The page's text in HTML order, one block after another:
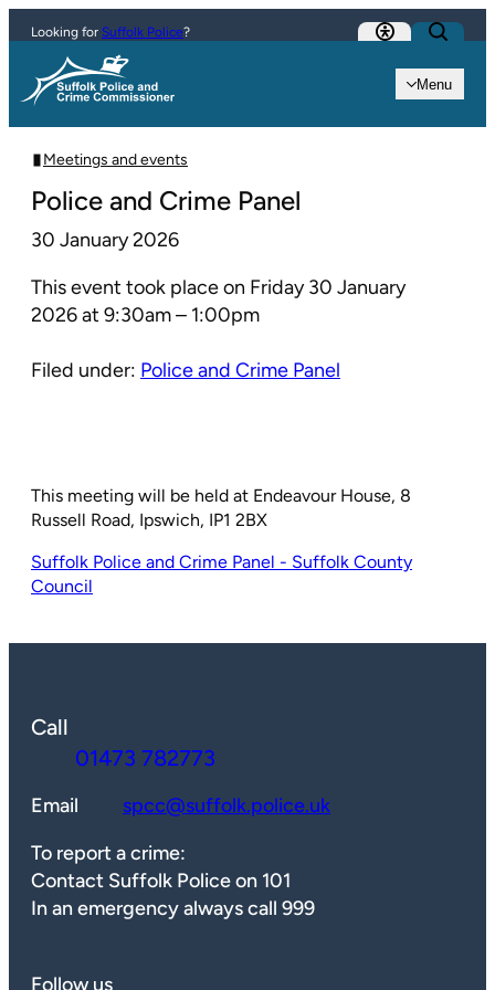
Skip to content
Menu
Looking for Suffolk Police?
Meetings and events
Police and Crime Panel
30 January 2026
This event took place on Friday 30 January
2026 at 9:30am – 1:00pm
Filed under: Police and Crime Panel
This meeting will be held at Endeavour House, 8
Russell Road, Ipswich, IP1 2BX
Suffolk Police and Crime Panel - Suffolk County
Council
Call
01473 782773
Email
spcc@suffolk.police.uk
To report a crime:
Contact Suffolk Police on 101
In an emergency always call 999
Follow us